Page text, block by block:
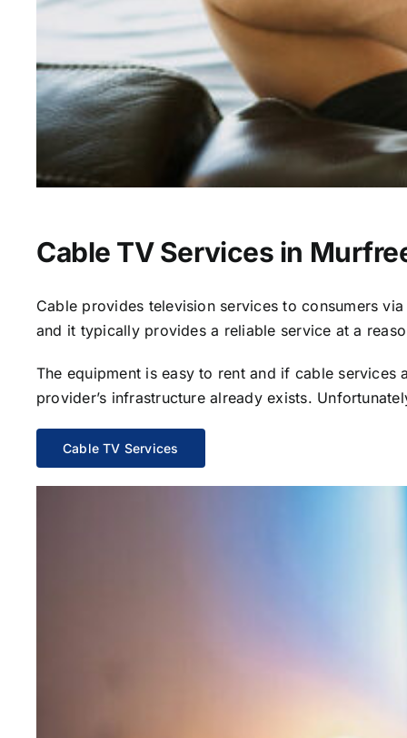
Cable TV Services in
Cable provides television services to consumers
and it typically provides a reliable service at a
The equipment is easy to rent and if cable
provider’s infrastructure already exists.
Cable TV Services